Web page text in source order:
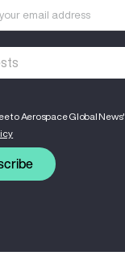
to Aerospace Global News'